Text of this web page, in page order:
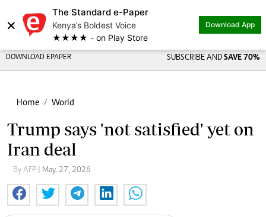
×
The Standard e-Paper
Kenya’s Boldest Voice
★★★★ - on Play Store
Download App
DOWNLOAD EPAPER SUBSCRIBE AND SAVE 70%
Home World
Trump says 'not satisfied' yet on
Iran deal
By AFP | May. 27, 2026